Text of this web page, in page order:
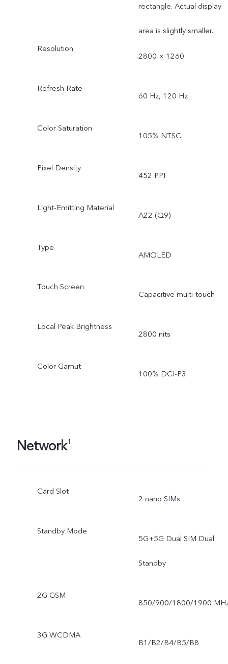
rectangle. Actual display
area is slightly smaller.
Resolution
2800 × 1260
Refresh Rate
60 Hz, 120 Hz
Color Saturation
105% NTSC
Pixel Density
452 PPI
Light-Emitting Material
A22 (Q9)
Type
AMOLED
Touch Screen
Capacitive multi-touch
Local Peak Brightness
2800 nits
Color Gamut
100% DCI-P3
Network1
Card Slot
2 nano SIMs
Standby Mode
5G+5G Dual SIM Dual
Standby
2G GSM
850/900/1800/1900
3G WCDMA
B1/B2/B4/B5/B8